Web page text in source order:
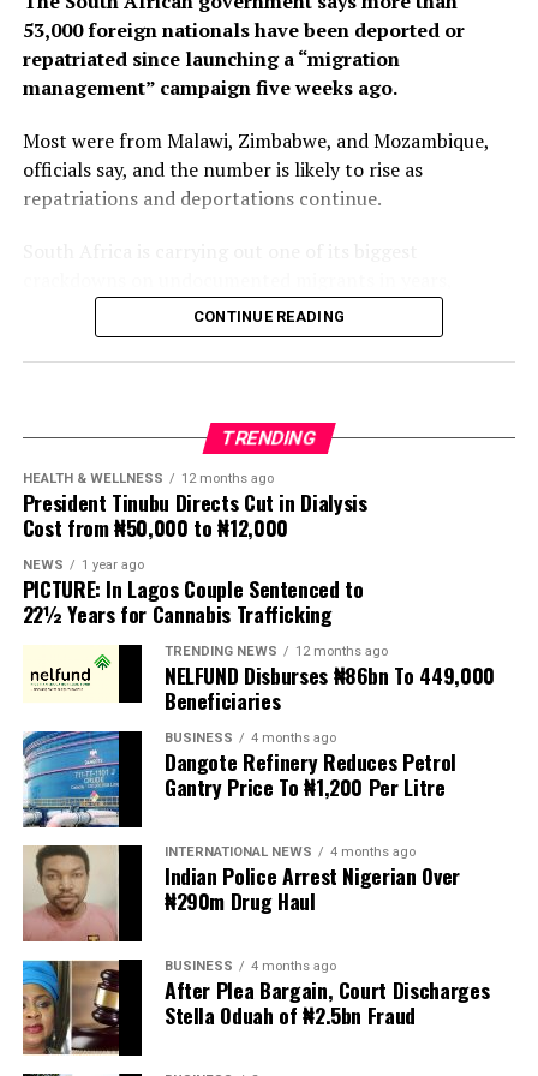
53,000 foreign nationals have been deported or
repatriated since launching a “migration
management” campaign five weeks ago.
Most were from Malawi, Zimbabwe, and Mozambique,
officials say, and the number is likely to rise as
repatriations and deportations continue.
following weeks of anti-immigration protests that have
seen violence, intimidation and looting.
controls and mass deportations, accusing migrants of
contributing to high unemployment, rising crime rates
and collapse of public services.
The UN has warned against using migrants as
scapegoats for South Africa’s socioeconomic challenges.
Anti-migrant activists have threatened to stage weekly
protests to pressure the government until their
demands are met, and there are fears the protests could
turn violent.
The demonstrators had set an “unofficial deadline” of 30
June for all undocumented migrants to leave the
country, which has seen many foreigners leave to escape
Several countries, including Ghana, Nigeria, Uganda and
Kenya, have flown their citizens home in recent weeks.
Justice and Constitutional Development Minister
Mmamoloko Kubayi announced on Sunday that 53,499
foreign nationals have been processed for deportation
and repatriation, “which is dominated by the Malawians,
CONTINUE READING
TRENDING
HEALTH & WELLNESS 12 months ago
President Tinubu Directs Cut in Dialysis
Cost from ₦50,000 to ₦12,000
NEWS 1 year ago
PICTURE: In Lagos Couple Sentenced to
22½ Years for Cannabis Trafficking
TRENDING NEWS 12 months ago
NELFUND Disburses ₦86bn To 449,000
Beneficiaries
BUSINESS 4 months ago
Dangote Refinery Reduces Petrol
Gantry Price To ₦1,200 Per Litre
INTERNATIONAL NEWS 4 months ago
Indian Police Arrest Nigerian Over
₦290m Drug Haul
BUSINESS 4 months ago
After Plea Bargain, Court Discharges
Stella Oduah of ₦2.5bn Fraud